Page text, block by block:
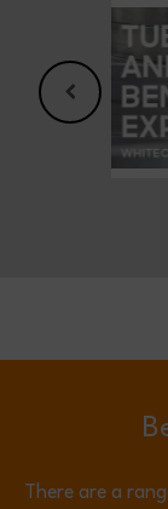
There are a